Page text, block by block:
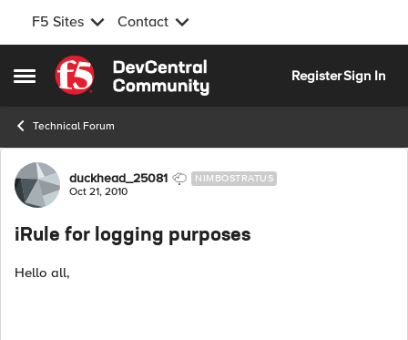
F5 Sites Contact
Open Side Menu
Skip to content
RegisterSign In
Technical Forum
Forum Discussion
duckhead_25081 NIMBOSTRATUS
Oct 21, 2010
iRule for logging purposes
Hello all,